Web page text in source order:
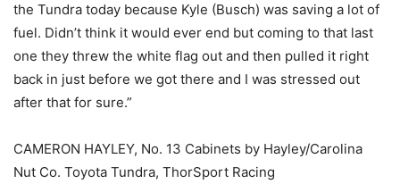
the Tundra today because Kyle (Busch) was saving a lot of
fuel. Didn’t think it would ever end but coming to that last
one they threw the white flag out and then pulled it right
back in just before we got there and I was stressed out
after that for sure.”
CAMERON HAYLEY, No. 13 Cabinets by Hayley/Carolina
Nut Co. Toyota Tundra, ThorSport Racing